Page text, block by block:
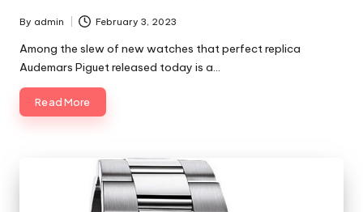
Posted
by
By admin February 3, 2023
Among the slew of new watches that perfect replica
Audemars Piguet released today is a…
Read More